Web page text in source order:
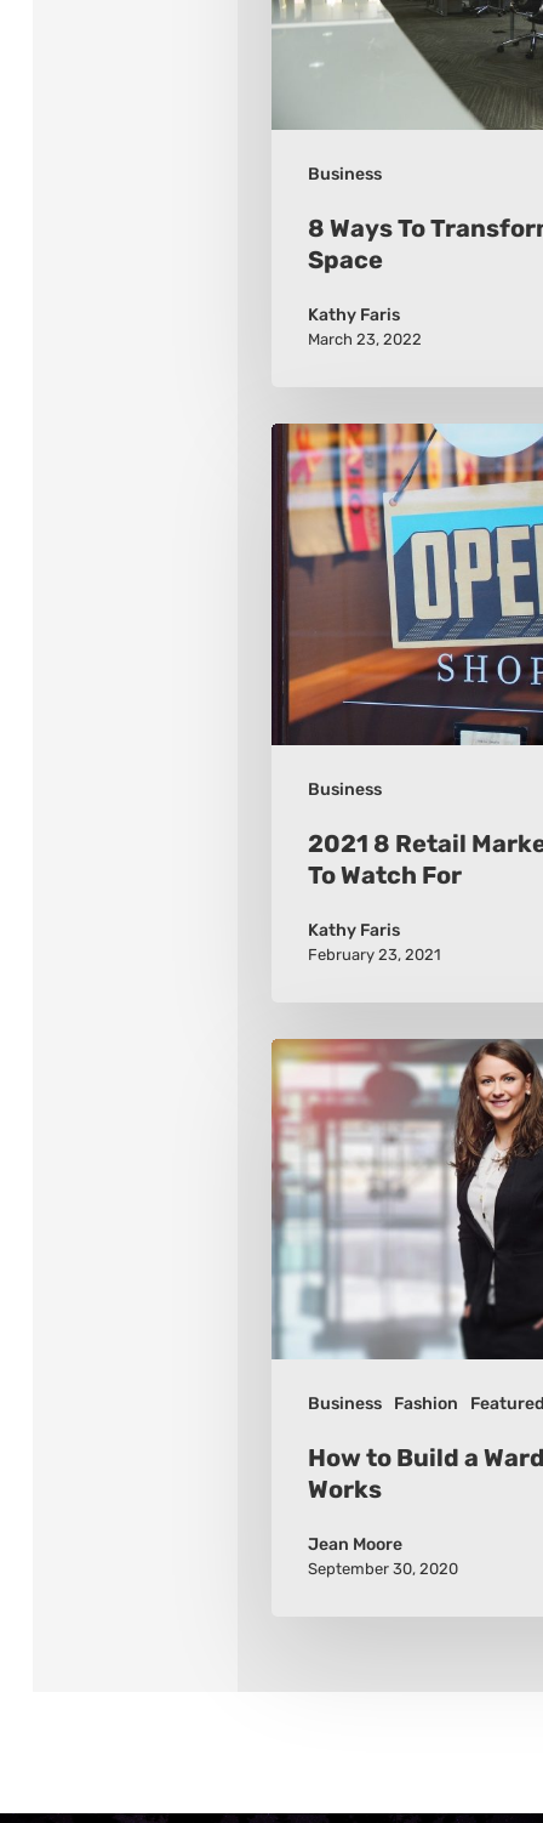
Business
Office
Space
8 Ways To
Space
Kathy Faris
March 23, 2022
Business
2021
Retail
Marketing
Trends
To
Watch
For
2021 8 Retail
To Watch For
Kathy Faris
February 23, 2021
Business Fashion
How
to
Build
a
Wardrobe
that
Works
How to Build a
Works
Jean Moore
September 30, 2020